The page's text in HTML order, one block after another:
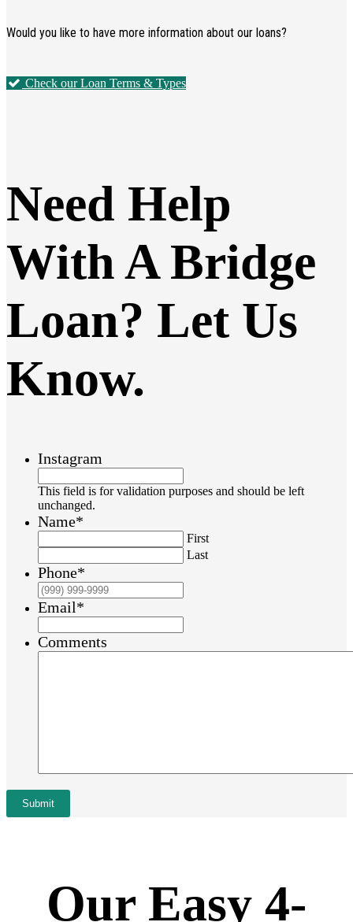
Would you like to have more information about our loans?
Check our Loan Terms & Types
Need Help
With A Bridge
Loan? Let Us
Know.
Instagram
This field is for validation purposes and should be left
unchanged.
Name*
First
Last
Phone*
Email*
Comments
Submit
Our Easy 4-